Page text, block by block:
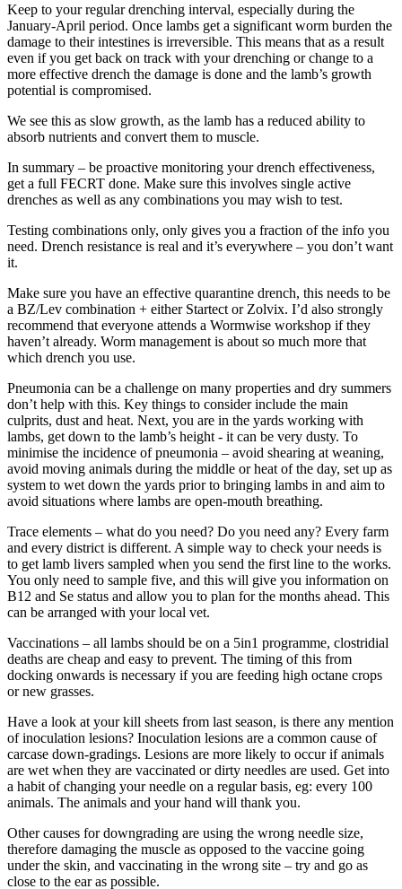
Keep to your regular drenching interval, especially during the
January-April period. Once lambs get a significant worm burden the
damage to their intestines is irreversible. This means that as a result
even if you get back on track with your drenching or change to a
more effective drench the damage is done and the lamb’s growth
potential is compromised.
We see this as slow growth, as the lamb has a reduced ability to
absorb nutrients and convert them to muscle.
In summary – be proactive monitoring your drench effectiveness,
get a full FECRT done. Make sure this involves single active
drenches as well as any combinations you may wish to test.
Testing combinations only, only gives you a fraction of the info you
need. Drench resistance is real and it’s everywhere – you don’t want
it.
Make sure you have an effective quarantine drench, this needs to be
a BZ/Lev combination + either Startect or Zolvix. I’d also strongly
recommend that everyone attends a Wormwise workshop if they
haven’t already. Worm management is about so much more that
which drench you use.
Pneumonia can be a challenge on many properties and dry summers
don’t help with this. Key things to consider include the main
culprits, dust and heat. Next, you are in the yards working with
lambs, get down to the lamb’s height - it can be very dusty. To
minimise the incidence of pneumonia – avoid shearing at weaning,
avoid moving animals during the middle or heat of the day, set up as
system to wet down the yards prior to bringing lambs in and aim to
avoid situations where lambs are open-mouth breathing.
Trace elements – what do you need? Do you need any? Every farm
and every district is different. A simple way to check your needs is
to get lamb livers sampled when you send the first line to the works.
You only need to sample five, and this will give you information on
B12 and Se status and allow you to plan for the months ahead. This
can be arranged with your local vet.
Vaccinations – all lambs should be on a 5in1 programme, clostridial
deaths are cheap and easy to prevent. The timing of this from
docking onwards is necessary if you are feeding high octane crops
or new grasses.
Have a look at your kill sheets from last season, is there any mention
of inoculation lesions? Inoculation lesions are a common cause of
carcase down-gradings. Lesions are more likely to occur if animals
are wet when they are vaccinated or dirty needles are used. Get into
a habit of changing your needle on a regular basis, eg: every 100
animals. The animals and your hand will thank you.
Other causes for downgrading are using the wrong needle size,
therefore damaging the muscle as opposed to the vaccine going
under the skin, and vaccinating in the wrong site – try and go as
close to the ear as possible.